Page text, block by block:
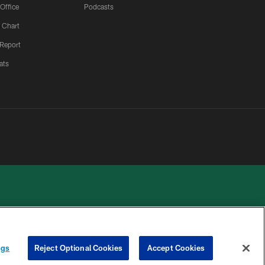
Chart
Podcasts
COOKIE
SETTINGS
PREFERENCE
CENTER
Reject Optional Cookies Accept Cookies